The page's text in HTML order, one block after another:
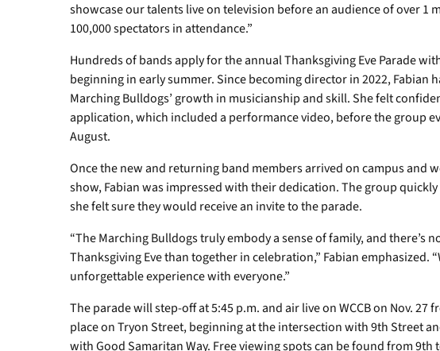
showcase our talents live on television before an audience of over 1
100,000 spectators in attendance.”
Hundreds of bands apply for the annual Thanksgiving Eve Parade
beginning in early summer. Since becoming director in 2022, Fabian
Marching Bulldogs’ growth in musicianship and skill. She felt
application, which included a performance video, before the group
August.
Once the new and returning band members arrived on campus and
show, Fabian was impressed with their dedication. The group
she felt sure they would receive an invite to the parade.
“The Marching Bulldogs truly embody a sense of family, and there’s
Thanksgiving Eve than together in celebration,” Fabian emphasized.
unforgettable experience with everyone.”
The parade will step-off at 5:45 p.m. and air live on WCCB on Nov. 27
place on Tryon Street, beginning at the intersection with 9th Street
with Good Samaritan Way. Free viewing spots can be found from 9th